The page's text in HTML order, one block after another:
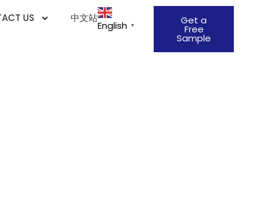
US 中文站
English ▼ Get a
Free
Sample